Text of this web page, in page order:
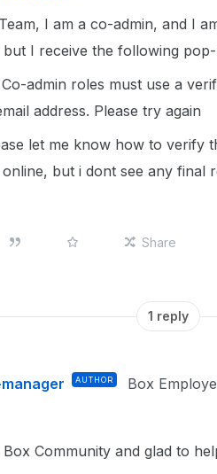
I am a co-admin, and I
I receive the following
admin roles must use a
address. Please try again
let me know how to verify
but i dont see any final
Share
1 reply
AUTHOR Box
Community and glad to